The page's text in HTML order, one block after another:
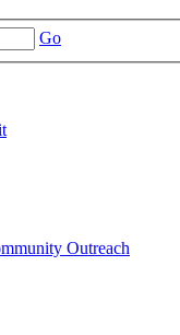
Go
Outreach